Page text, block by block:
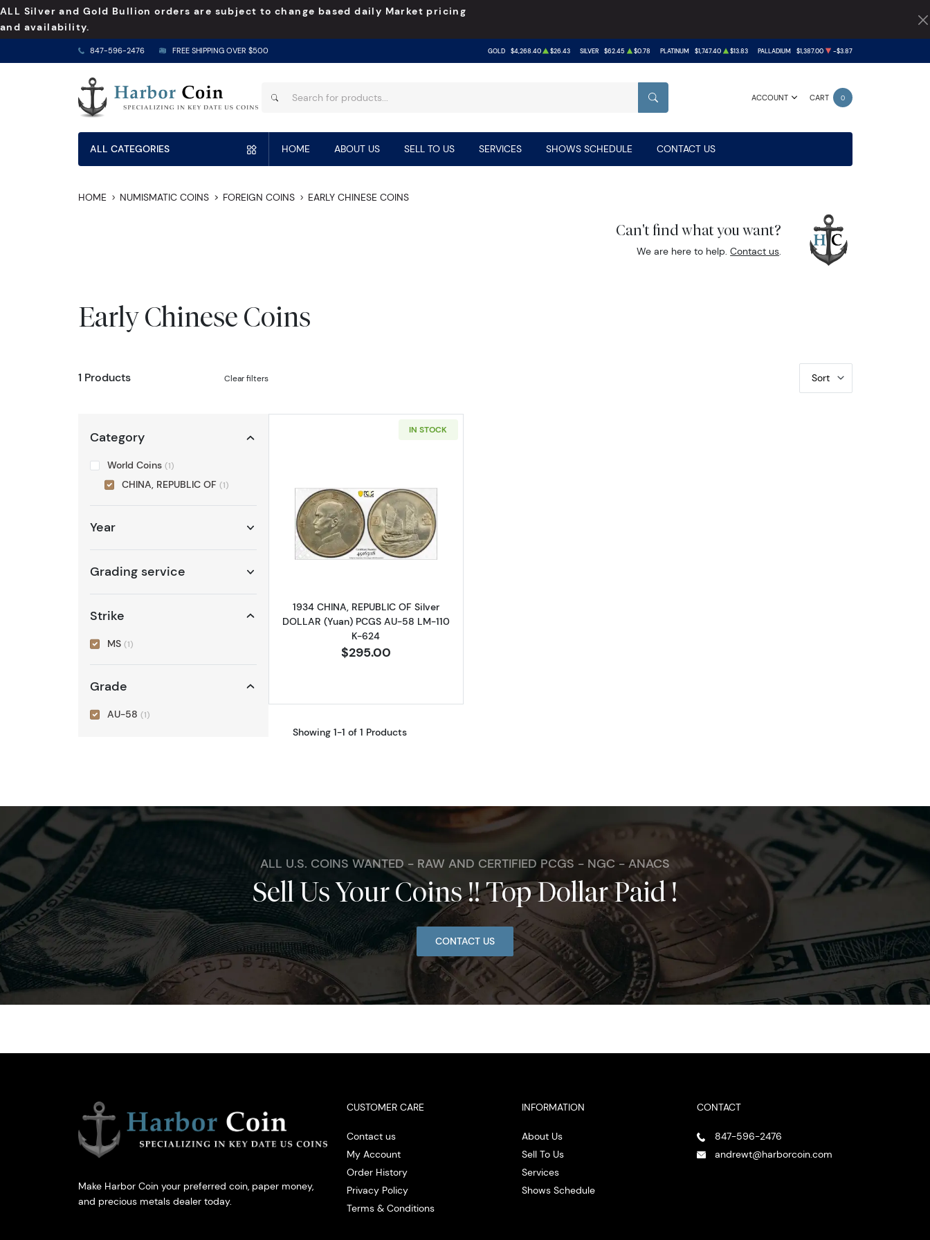
ALL Silver and Gold Bullion orders are subject to change based daily Market pricing
and availability.
847-596-2476 FREE SHIPPING OVER $500 GOLD $4,268.40 $26.43 SILVER $62.45 $0.78 PLATINUM $1,747.40 $13.83 PALLADIUM $1,387.00 -$3.87
ACCOUNT CART 0
SEARCH
ALL CATEGORIES HOME ABOUT US SELL TO US SERVICES SHOWS SCHEDULE CONTACT US
HOME NUMISMATIC COINS FOREIGN COINS EARLY CHINESE COINS
Can't find what you want?
We are here to help.Contact us.
Early Chinese Coins
1 Products Clear filters Sort
Category
World Coins (1)
CHINA, REPUBLIC OF (1)
Year
Grading service
Strike
MS (1)
Grade
AU-58 (1)
IN STOCK
Read more about1934 CHINA, REPUBLIC OF Silver DOLLAR (Yuan) PCGS AU-58 LM-110 K-624
1934 CHINA, REPUBLIC OF Silver
DOLLAR (Yuan) PCGS AU-58 LM-110
K-624
$295.00
Showing 1-1 of 1 Products
ALL U.S. COINS WANTED - RAW AND CERTIFIED PCGS - NGC - ANACS
Sell Us Your Coins !! Top Dollar Paid !
CONTACT US
Make Harbor Coin your preferred coin, paper money,
and precious metals dealer today.
CUSTOMER CARE
Contact us
My Account
Order History
Privacy Policy
Terms & Conditions
INFORMATION
About Us
Sell To Us
Services
Shows Schedule
CONTACT
847-596-2476
andrewt@harborcoin.com